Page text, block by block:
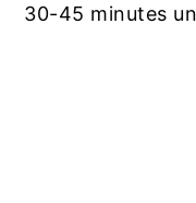
30-45 minutes